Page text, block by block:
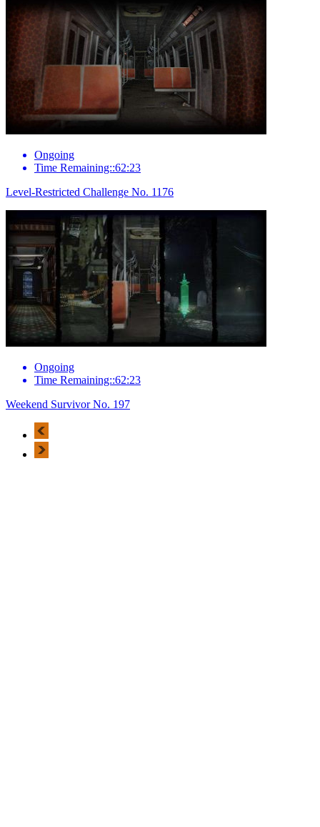
Ongoing
Time Remaining::62:23
Level-Restricted Challenge No. 1176
Ongoing
Time Remaining::62:23
Weekend Survivor No. 197